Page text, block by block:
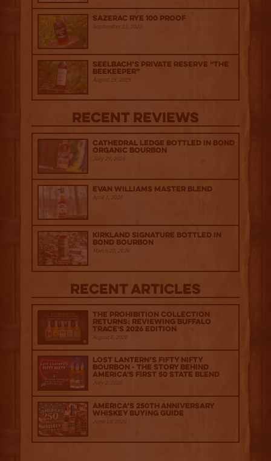
Sazerac Rye 100 Proof
September 12, 2025
Seelbach’s Private Reserve “The
Beekeeper”
August 15, 2025
Recent Reviews
Cathedral Ledge Bottled in Bond
Organic Bourbon
July 29, 2026
Evan Williams Master Blend
April 1, 2026
Kirkland Signature Bottled in
Bond Bourbon
March 20, 2026
Recent Articles
The Prohibition Collection
Returns: Reviewing Buffalo
Trace's 2026 Edition
August 6, 2026
Lost Lantern’s Fifty Nifty
Bourbon - The Story Behind
America's First 50 State Blend
July 2, 2026
America’s 250th Anniversary
Whiskey Buying Guide
June 18, 2026